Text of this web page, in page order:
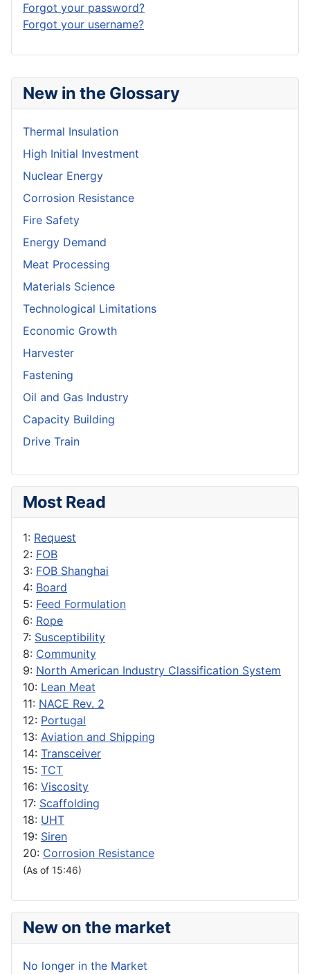
New in the Glossary
Thermal Insulation
High Initial Investment
Nuclear Energy
Corrosion Resistance
Fire Safety
Energy Demand
Meat Processing
Materials Science
Technological Limitations
Economic Growth
Harvester
Fastening
Oil and Gas Industry
Capacity Building
Drive Train
Most Read
1: Request
2: FOB
3: FOB Shanghai
4: Board
5: Feed Formulation
6: Rope
7: Susceptibility
8: Community
9: North American Industry Classification System
10: Lean Meat
11: NACE Rev. 2
12: Portugal
13: Aviation and Shipping
14: Transceiver
15: TCT
16: Viscosity
17: Scaffolding
18: UHT
19: Siren
20: Corrosion Resistance
(As of 15:46)
New on the market
No longer in the Market
Forgot your password?
Forgot your username?